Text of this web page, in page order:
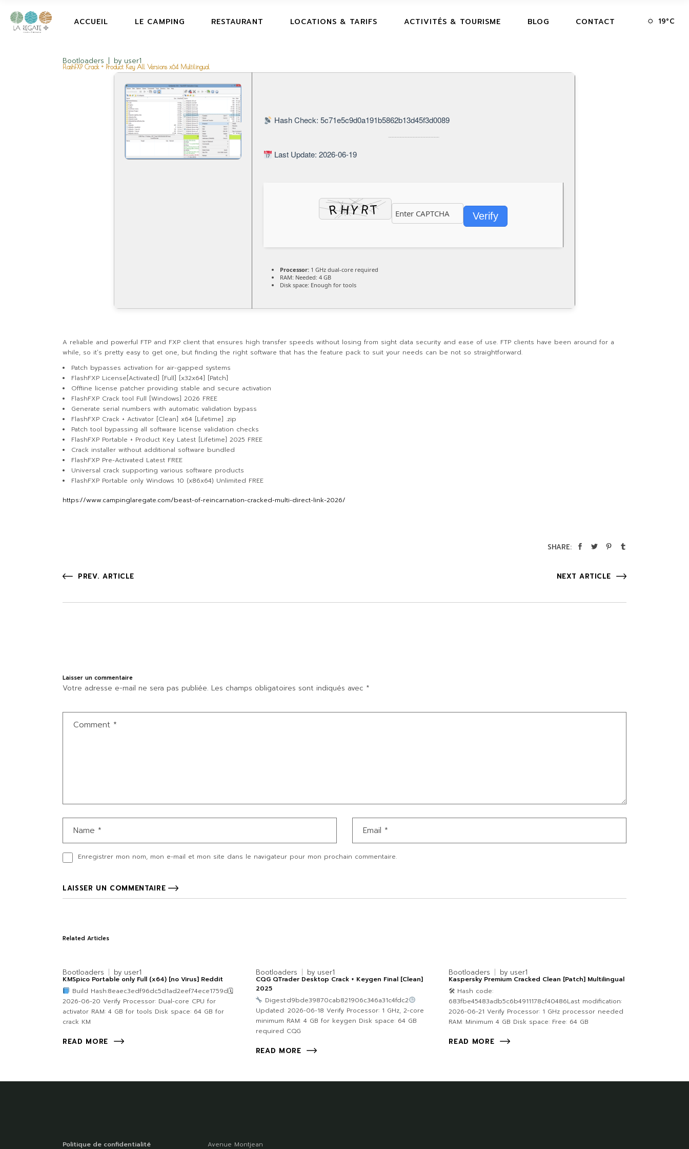
ACCUEIL LE CAMPING RESTAURANT LOCATIONS & TARIFS ACTIVITÉS & TOURISME BLOG CONTACT 19°C
Bootloaders by user1
FlashFXP Crack + Product Key All Versions x64 Multilingual
Hash Check: 5c71e5c9d0a191b5862b13d45f3d0089
Last Update: 2026-06-19
Verify
Processor: 1 GHz dual-core required
RAM: Needed: 4 GB
Disk space: Enough for tools
A reliable and powerful FTP and FXP client that ensures high transfer speeds without losing from sight data security and ease of use. FTP clients have been around for a
while, so it’s pretty easy to get one, but finding the right software that has the feature pack to suit your needs can be not so straightforward.
Patch bypasses activation for air-gapped systems
FlashFXP License[Activated] [Full] [x32x64] [Patch]
Offline license patcher providing stable and secure activation
FlashFXP Crack tool Full [Windows] 2026 FREE
Generate serial numbers with automatic validation bypass
FlashFXP Crack + Activator [Clean] x64 [Lifetime] .zip
Patch tool bypassing all software license validation checks
FlashFXP Portable + Product Key Latest [Lifetime] 2025 FREE
Crack installer without additional software bundled
FlashFXP Pre-Activated Latest FREE
Universal crack supporting various software products
FlashFXP Portable only Windows 10 (x86x64) Unlimited FREE
https://www.campinglaregate.com/beast-of-reincarnation-cracked-multi-direct-link-2026/
SHARE:
PREV. ARTICLE NEXT ARTICLE
Laisser un commentaire
Votre adresse e-mail ne sera pas publiée. Les champs obligatoires sont indiqués avec *
Enregistrer mon nom, mon e-mail et mon site dans le navigateur pour mon prochain commentaire.
LAISSER UN COMMENTAIRE
Related Articles
Bootloaders by user1
KMSpico Portable only Full (x64) [no Virus] Reddit
Build Hash:8eaec3edf96dc5d1ad2eef74ece1759d🗓
2026-06-20 Verify Processor: Dual-core CPU for
activator RAM: 4 GB for tools Disk space: 64 GB for
crack KM
READ MORE
Bootloaders by user1
CQG QTrader Desktop Crack + Keygen Final [Clean]
2025
Digest:d9bde39870cab821906c346a31c4fdc2
Updated: 2026-06-18 Verify Processor: 1 GHz, 2-core
minimum RAM: 4 GB for keygen Disk space: 64 GB
required CQG
READ MORE
Bootloaders by user1
Kaspersky Premium Cracked Clean [Patch] Multilingual
🛠 Hash code:
683fbe45483adb5c6b4911178cf40486Last modification:
2026-06-21 Verify Processor: 1 GHz processor needed
RAM: Minimum 4 GB Disk space: Free: 64 GB
READ MORE
Politique de confidentialité Avenue Montjean